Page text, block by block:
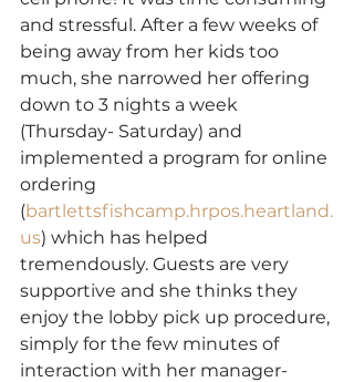
and stressful. After a few weeks of
being away from her kids too
much, she narrowed her offering
down to 3 nights a week
(Thursday- Saturday) and
implemented a program for online
ordering
(bartlettsfishcamp.hrpos.heartland.
us) which has helped
tremendously. Guests are very
supportive and she thinks they
enjoy the lobby pick up procedure,
simply for the few minutes of
interaction with her manager-